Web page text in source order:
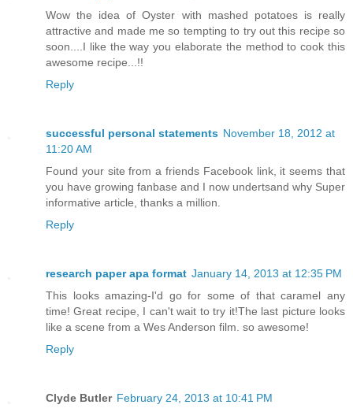
Wow the idea of Oyster with mashed potatoes is really
attractive and made me so tempting to try out this recipe so
soon....I like the way you elaborate the method to cook this
awesome recipe...!!
Reply
successful personal statements November 18, 2012 at
11:20 AM
Found your site from a friends Facebook link, it seems that
you have growing fanbase and I now undertsand why Super
informative article, thanks a million.
Reply
research paper apa format January 14, 2013 at 12:35 PM
This looks amazing-I'd go for some of that caramel any
time! Great recipe, I can't wait to try it!The last picture looks
like a scene from a Wes Anderson film. so awesome!
Reply
Clyde Butler February 24, 2013 at 10:41 PM